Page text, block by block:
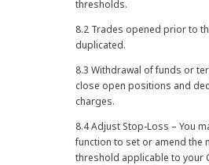
thresholds.
8.2 Trades opened prior to
duplicated.
8.3 Withdrawal of funds or
close open positions and
charges.
8.4 Adjust Stop-Loss – You
function to set or amend the
threshold applicable to your